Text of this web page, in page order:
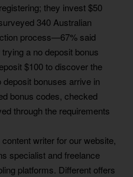
they invest $50
340 Australian
process—67% said
a no deposit bonus
$100 to discover the
bonuses arrive in
bonus codes, checked
through the requirements
writer for our website,
specialist and freelance
platforms. Different offers